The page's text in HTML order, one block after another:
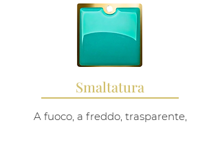
Smaltatura
A fuoco, a freddo, trasparente,